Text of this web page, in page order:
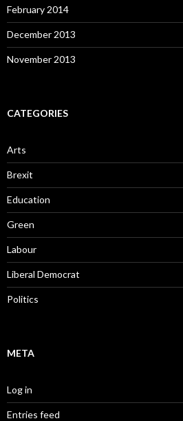
February 2014
December 2013
November 2013
CATEGORIES
Arts
Brexit
Education
Green
Labour
Liberal Democrat
Politics
META
Log in
Entries feed